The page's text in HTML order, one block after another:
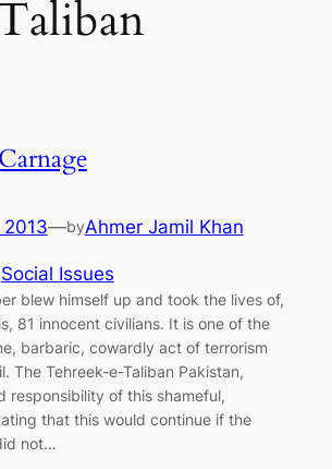
—byAhmer Jamil Khan
Social Issues
blew himself up and took the lives of,
81 innocent civilians. It is one of the
barbaric, cowardly act of terrorism
The Tehreek-e-Taliban Pakistan,
responsibility of this shameful,
that this would continue if the
not…